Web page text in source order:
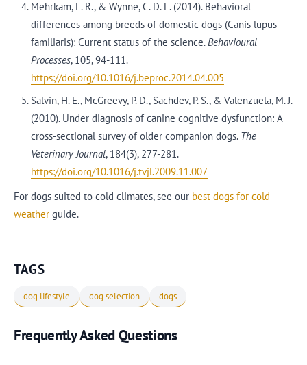
Mehrkam, L. R., & Wynne, C. D. L. (2014). Behavioral
differences among breeds of domestic dogs (Canis lupus
familiaris): Current status of the science.Behavioural
Processes, 105, 94-111.
https://doi.org/10.1016/j.beproc.2014.04.005
Salvin, H. E., McGreevy, P. D., Sachdev, P. S., & Valenzuela, M. J.
(2010). Under diagnosis of canine cognitive dysfunction: A
cross-sectional survey of older companion dogs. The
Veterinary Journal, 184(3), 277-281.
https://doi.org/10.1016/j.tvjl.2009.11.007
For dogs suited to cold climates, see our best dogs for cold
weather guide.
TAGS
dog lifestyle dog selection dogs
Frequently Asked Questions